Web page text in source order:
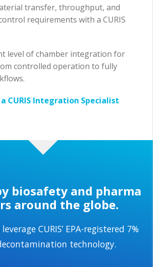
transfer, throughput, and
requirements with a CURIS
level of chamber integration for
controlled operation to fully
CURIS Integration Specialist
biosafety and pharma
around the globe.
CURIS’ EPA-registered 7%
technology.